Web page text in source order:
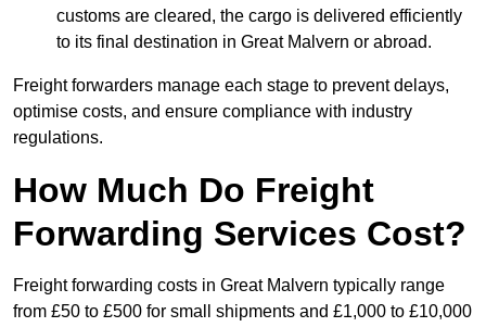
customs are cleared, the cargo is delivered efficiently
to its final destination in Great Malvern or abroad.
Freight forwarders manage each stage to prevent delays,
optimise costs, and ensure compliance with industry
regulations.
How Much Do Freight
Forwarding Services Cost?
Freight forwarding costs in Great Malvern typically range
from £50 to £500 for small shipments and £1,000 to £10,000